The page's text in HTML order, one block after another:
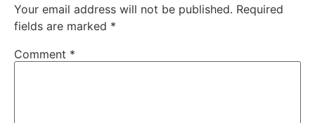
Your email address will not be published. Required
fields are marked *
Comment *